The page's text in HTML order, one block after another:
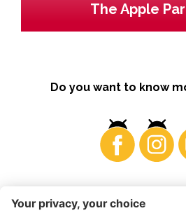
The Apple
Do you want to know
Business